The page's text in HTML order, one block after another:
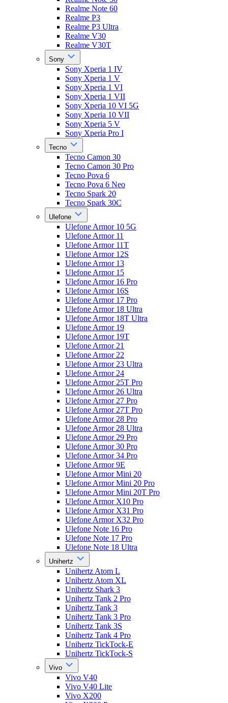
Realme Note 60
Realme P3
Realme P3 Ultra
Realme V30
Realme V30T
Sony
Sony Xperia 1 IV
Sony Xperia 1 V
Sony Xperia 1 VI
Sony Xperia 1 VII
Sony Xperia 10 VI 5G
Sony Xperia 10 VII
Sony Xperia 5 V
Sony Xperia Pro I
Tecno
Tecno Camon 30
Tecno Camon 30 Pro
Tecno Pova 6
Tecno Pova 6 Neo
Tecno Spark 20
Tecno Spark 30C
Ulefone
Ulefone Armor 10 5G
Ulefone Armor 11
Ulefone Armor 11T
Ulefone Armor 12S
Ulefone Armor 13
Ulefone Armor 15
Ulefone Armor 16 Pro
Ulefone Armor 16S
Ulefone Armor 17 Pro
Ulefone Armor 18 Ultra
Ulefone Armor 18T Ultra
Ulefone Armor 19
Ulefone Armor 19T
Ulefone Armor 21
Ulefone Armor 22
Ulefone Armor 23 Ultra
Ulefone Armor 24
Ulefone Armor 25T Pro
Ulefone Armor 26 Ultra
Ulefone Armor 27 Pro
Ulefone Armor 27T Pro
Ulefone Armor 28 Pro
Ulefone Armor 28 Ultra
Ulefone Armor 29 Pro
Ulefone Armor 30 Pro
Ulefone Armor 34 Pro
Ulefone Armor 9E
Ulefone Armor Mini 20
Ulefone Armor Mini 20 Pro
Ulefone Armor Mini 20T Pro
Ulefone Armor X10 Pro
Ulefone Armor X31 Pro
Ulefone Armor X32 Pro
Ulefone Note 16 Pro
Ulefone Note 17 Pro
Ulefone Note 18 Ultra
Unihertz
Unihertz Atom L
Unihertz Atom XL
Unihertz Shark 3
Unihertz Tank 2 Pro
Unihertz Tank 3
Unihertz Tank 3 Pro
Unihertz Tank 3S
Unihertz Tank 4 Pro
Unihertz TickTock-E
Unihertz TickTock-S
Vivo
Vivo V40
Vivo V40 Lite
Vivo X200